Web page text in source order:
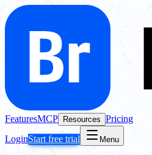
FeaturesMCP Resources Pricing
LoginStart free trial Menu